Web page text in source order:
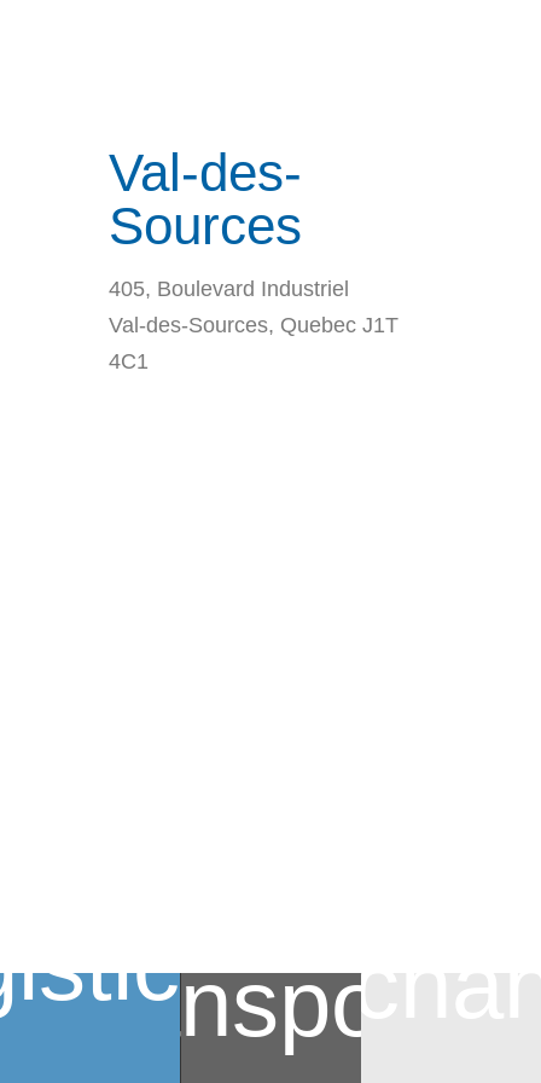
Val-des-
Sources
405, Boulevard Industriel
Val-des-Sources, Quebec J1T
4C1